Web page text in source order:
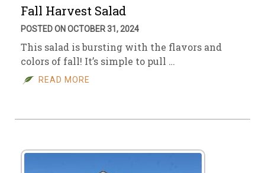
Fall Harvest Salad
POSTED ON OCTOBER 31, 2024
This salad is bursting with the flavors and
colors of fall! It’s simple to pull …
READ MORE